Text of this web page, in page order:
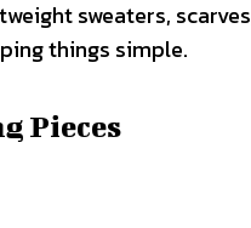
sweaters,
things simple.
Pieces